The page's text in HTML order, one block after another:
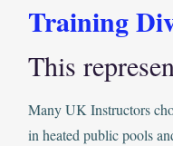
Training
This
Many UK Instructors
in heated public pools